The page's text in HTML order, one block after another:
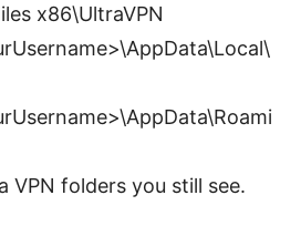
x86\UltraVPN
VPN folders you still see.